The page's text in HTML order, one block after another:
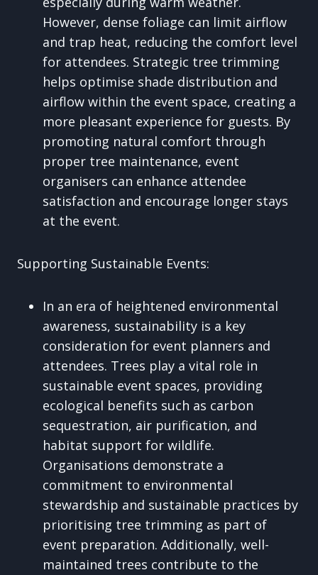
However, dense foliage can limit airflow
and trap heat, reducing the comfort level
for attendees. Strategic tree trimming
helps optimise shade distribution and
airflow within the event space, creating a
more pleasant experience for guests. By
promoting natural comfort through
proper tree maintenance, event
organisers can enhance attendee
satisfaction and encourage longer stays
at the event.
Supporting Sustainable Events:
In an era of heightened environmental
awareness, sustainability is a key
consideration for event planners and
attendees. Trees play a vital role in
sustainable event spaces, providing
ecological benefits such as carbon
sequestration, air purification, and
habitat support for wildlife.
Organisations demonstrate a
commitment to environmental
stewardship and sustainable practices by
prioritising tree trimming as part of
event preparation. Additionally, well-
maintained trees contribute to the